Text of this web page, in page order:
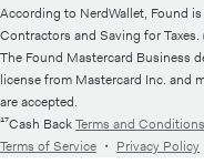
According to NerdWallet, Found
Contractors and Saving for Taxes.
The Found Mastercard Business
license from Mastercard Inc. and
are accepted.
¹⁷Cash BackTerms and Conditions
Terms of Service ・ Privacy Policy